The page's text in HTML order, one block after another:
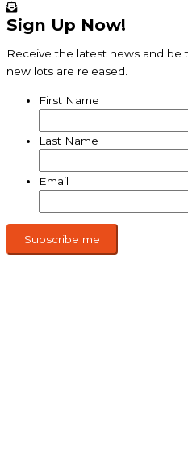
Sign Up Now!
Receive the latest news and
new lots are released.
First Name
Last Name
Email